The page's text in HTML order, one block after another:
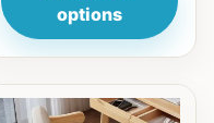
options